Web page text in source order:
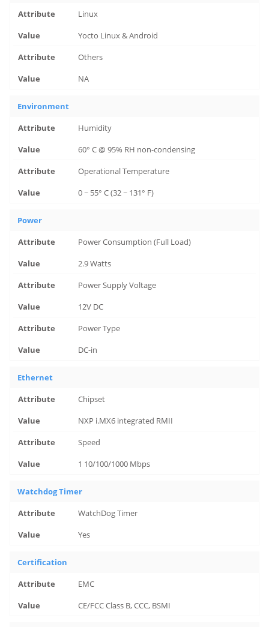
Linux
Yocto Linux & Android
Others
NA
Environment
Humidity
60° C @ 95% RH non-condensing
Operational Temperature
0 ~ 55° C (32 ~ 131° F)
Power
Power Consumption (Full Load)
2.9 Watts
Power Supply Voltage
12V DC
Power Type
DC-in
Ethernet
Chipset
NXP i.MX6 integrated RMII
Speed
1 10/100/1000 Mbps
Watchdog Timer
WatchDog Timer
Yes
Certification
EMC
CE/FCC Class B, CCC, BSMI